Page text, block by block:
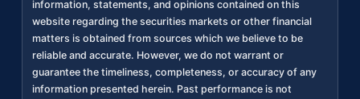
information, statements, and opinions contained on this
website regarding the securities markets or other financial
matters is obtained from sources which we believe to be
reliable and accurate. However, we do not warrant or
guarantee the timeliness, completeness, or accuracy of any
information presented herein. Past performance is not